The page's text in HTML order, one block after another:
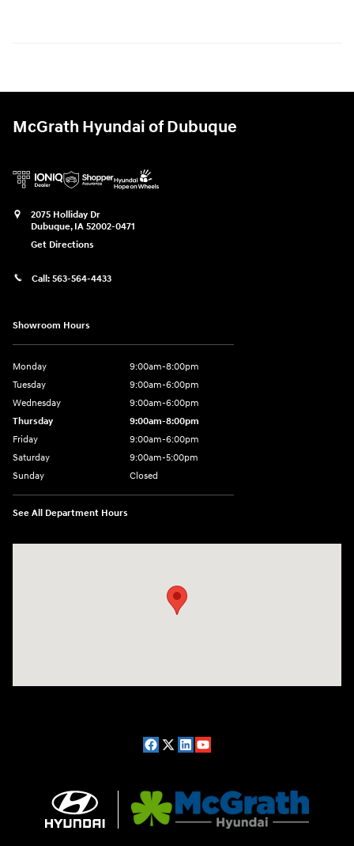
McGrath Hyundai of Dubuque
2075 Holliday Dr
Dubuque, IA 52002-0471
Get Directions
Call: 563-564-4433
Showroom Hours
Monday
9:00am-8:00pm
Tuesday
9:00am-6:00pm
Wednesday
9:00am-6:00pm
Thursday
9:00am-8:00pm
Friday
9:00am-6:00pm
Saturday
9:00am-5:00pm
Sunday
Closed
See All Department Hours